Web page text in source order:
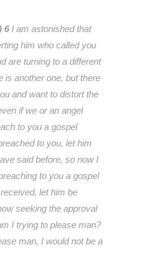
6 I am astonished that
him who called you
are turning to a different
is another one, but there
and want to distort the
if we or an angel
to you a gospel
to you, let him
said before, so now I
to you a gospel
let him be
seeking the approval
I trying to please man?
man, I would not be a